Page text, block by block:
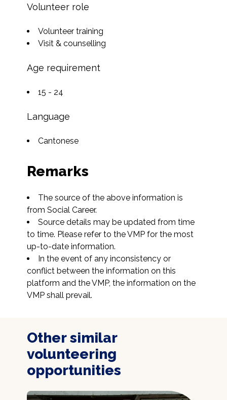
Volunteer role
Volunteer training
Visit & counselling
Age requirement
15 - 24
Language
Cantonese
Remarks
The source of the above information is
from Social Career.
Source details may be updated from time
to time. Please refer to the VMP for the most
up-to-date information.
In the event of any inconsistency or
conflict between the information on this
platform and the VMP, the information on the
VMP shall prevail.
Other similar
volunteering
opportunities